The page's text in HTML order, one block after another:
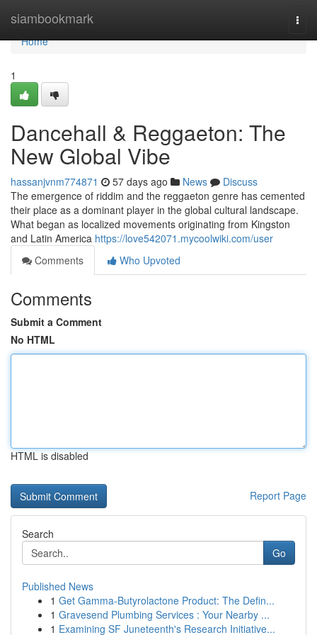
siambookmark
Home
Home
1
Dancehall & Reggaeton: The
New Global Vibe
hassanjvnm774871 57 days ago News
Discuss
The emergence of riddim and the reggaeton genre has cemented
their place as a dominant player in the global cultural landscape.
What began as localized movements originating from Kingston
and Latin America https://love542071.mycoolwiki.com/user
Comments
Who Upvoted
Comments
Submit a Comment
No HTML
HTML is disabled
Report Page
Search
Go
Published News
1 Get Gamma-Butyrolactone Product: The Defin...
1 Gravesend Plumbing Services : Your Nearby ...
1 Examining SF Juneteenth's Research Initiative...